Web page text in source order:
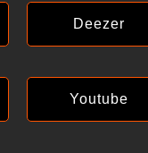
Deezer
Youtube